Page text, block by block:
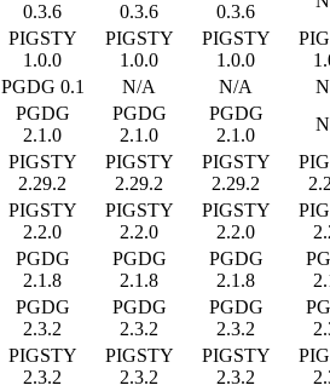
0.3.6
0.3.6
0.3.6
PIGSTY
1.0.0
PIGSTY
1.0.0
PIGSTY
1.0.0
PGDG 0.1 N/A N/A
PGDG
2.1.0
PGDG
2.1.0
PGDG
2.1.0
PIGSTY
2.29.2
PIGSTY
2.29.2
PIGSTY
2.29.2
PIGSTY
2.2.0
PIGSTY
2.2.0
PIGSTY
2.2.0
PGDG
2.1.8
PGDG
2.1.8
PGDG
2.1.8
PGDG
2.3.2
PGDG
2.3.2
PGDG
2.3.2
PIGSTY
2.3.2
PIGSTY
2.3.2
PIGSTY
2.3.2